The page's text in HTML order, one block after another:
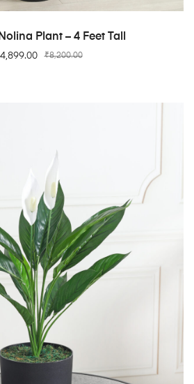
ADD TO CART
Plant – 4 Feet Tall
₹8,200.00
4,899.00